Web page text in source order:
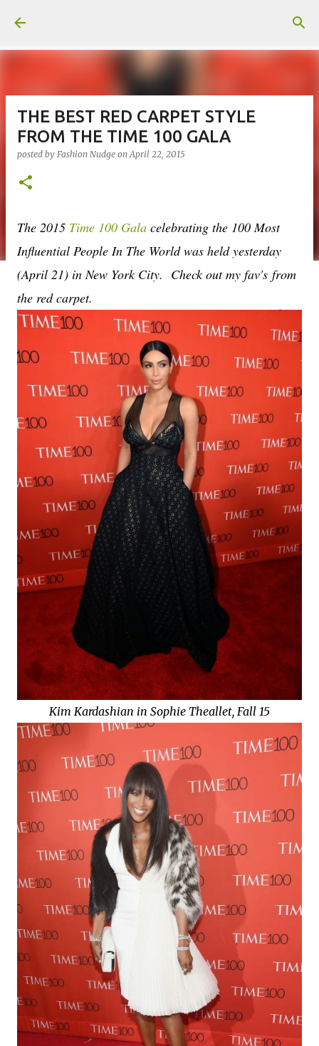
THE BEST RED CARPET STYLE
FROM THE TIME 100 GALA
posted by Fashion Nudge onApril 22, 2015
The 2015 Time 100 Gala celebrating the 100 Most
Influential People In The World was held yesterday
(April 21) in New York City. Check out my fav's from
the red carpet.
Kim Kardashian in Sophie Theallet, Fall 15